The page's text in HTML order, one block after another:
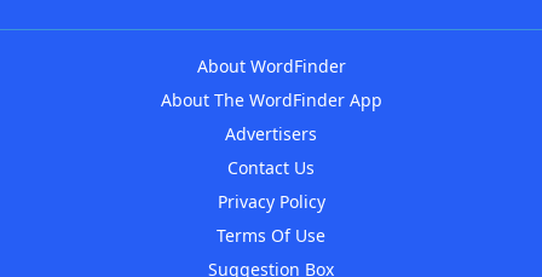
About WordFinder
About The WordFinder App
Advertisers
Contact Us
Privacy Policy
Terms Of Use
Suggestion Box